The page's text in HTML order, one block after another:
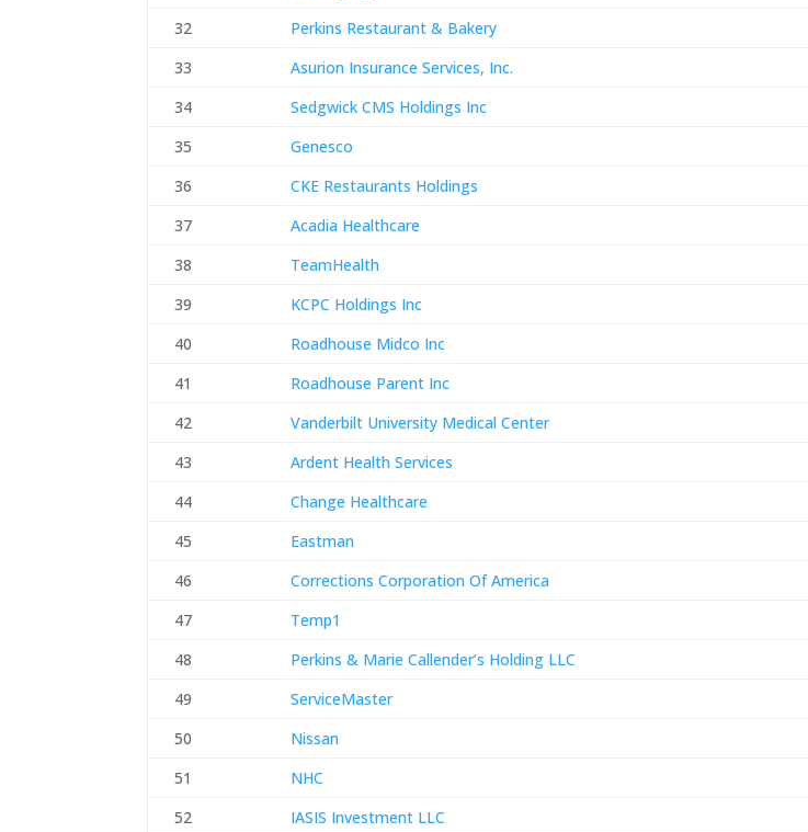
32
Perkins Restaurant & Bakery
33
Asurion Insurance Services, Inc.
34
Sedgwick CMS Holdings Inc
35
Genesco
36
CKE Restaurants Holdings
37
Acadia Healthcare
38
TeamHealth
39
KCPC Holdings Inc
40
Roadhouse Midco Inc
41
Roadhouse Parent Inc
42
Vanderbilt University Medical Center
43
Ardent Health Services
44
Change Healthcare
45
Eastman
46
Corrections Corporation Of America
47
Temp1
48
Perkins & Marie Callender’s Holding LLC
49
ServiceMaster
50
Nissan
51
NHC
52
IASIS Investment LLC